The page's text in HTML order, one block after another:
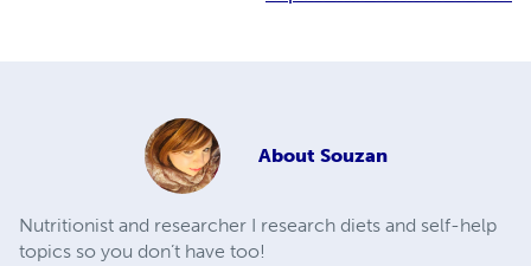
About Souzan
Nutritionist and researcher I research diets and self-help
topics so you don’t have too!